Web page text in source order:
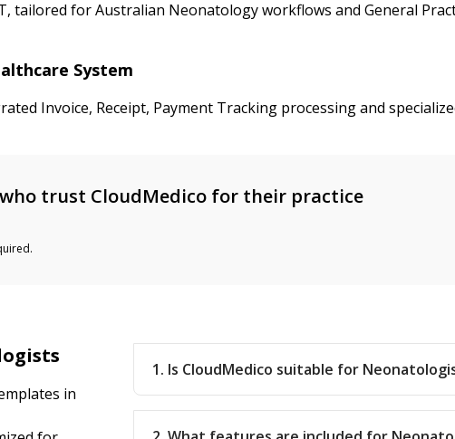
tailored for Australian Neonatology workflows and General
System
Invoice, Receipt, Payment Tracking processing and
who trust CloudMedico for their practice
in
1. Is CloudMedico suitable for